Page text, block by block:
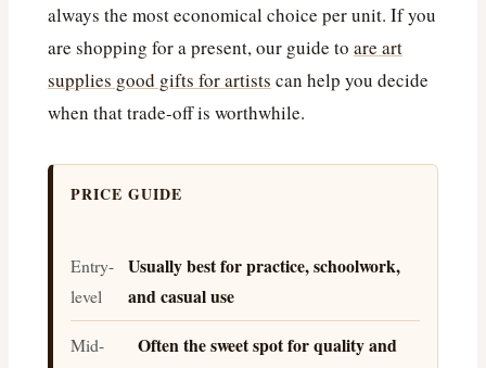
always the most economical choice per unit. If you
are shopping for a present, our guide to are art
supplies good gifts for artists can help you decide
when that trade-off is worthwhile.
PRICE GUIDE
Entry-
level
Usually best for practice, schoolwork,
and casual use
Mid-
Often the sweet spot for quality and